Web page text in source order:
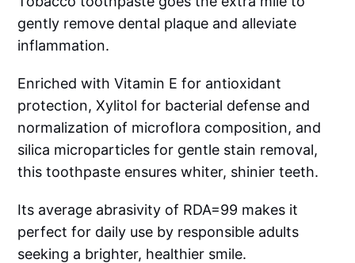
gently remove dental plaque and alleviate
inflammation.
Enriched with Vitamin E for antioxidant
protection, Xylitol for bacterial defense and
normalization of microflora composition, and
silica microparticles for gentle stain removal,
this toothpaste ensures whiter, shinier teeth.
Its average abrasivity of RDA=99 makes it
perfect for daily use by responsible adults
seeking a brighter, healthier smile.